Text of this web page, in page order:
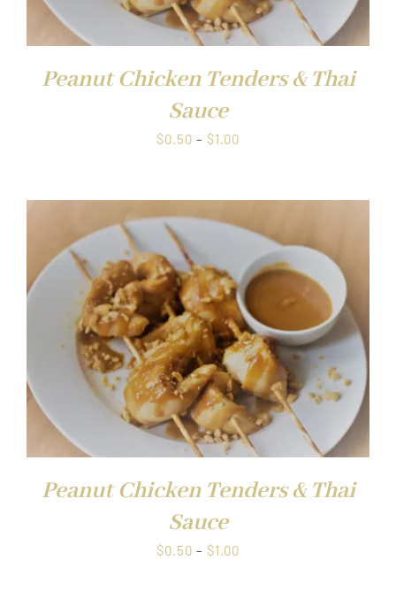
Peanut Chicken Tenders & Thai
Sauce
$0.50 – $1.00
$1.00
Peanut Chicken Tenders & Thai
Sauce
$0.50 – $1.00